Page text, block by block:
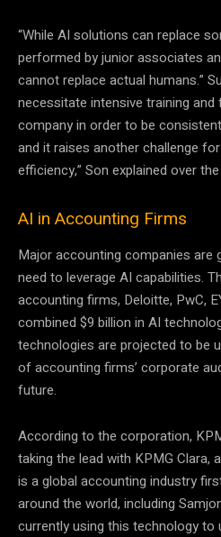
“While AI solutions can replace
performed by junior associates
cannot replace actual humans.”
necessitate intensive training
company in order to be
and it raises another challenge
efficiency,” Son explained over
AI in Accounting Firms
Major accounting companies are
need to leverage AI capabilities.
accounting firms, Deloitte, PwC,
combined $9 billion in AI
technologies are projected to be
of accounting firms’ corporate
future.
According to the corporation,
taking the lead with KPMG
is a global accounting industry
around the world, including
currently using this technology to